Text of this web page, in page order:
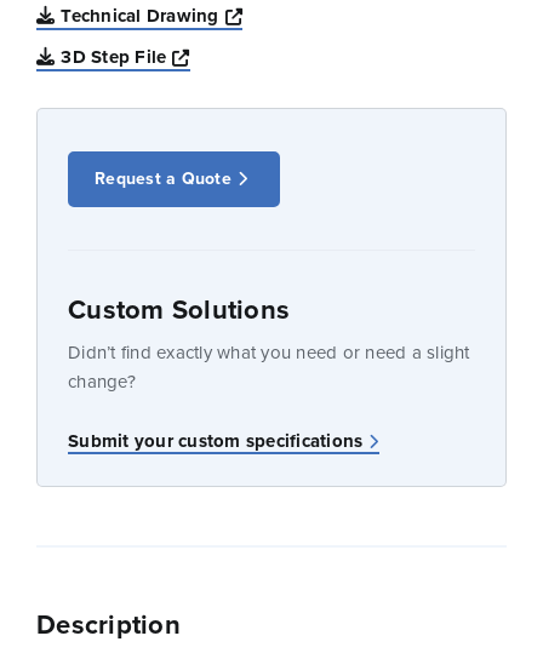
Technical Drawing
Opens a new window
3D Step File
Opens a new window
Request a Quote
Custom Solutions
Didn’t find exactly what you need or need a slight
change?
Submit your custom specifications
Description